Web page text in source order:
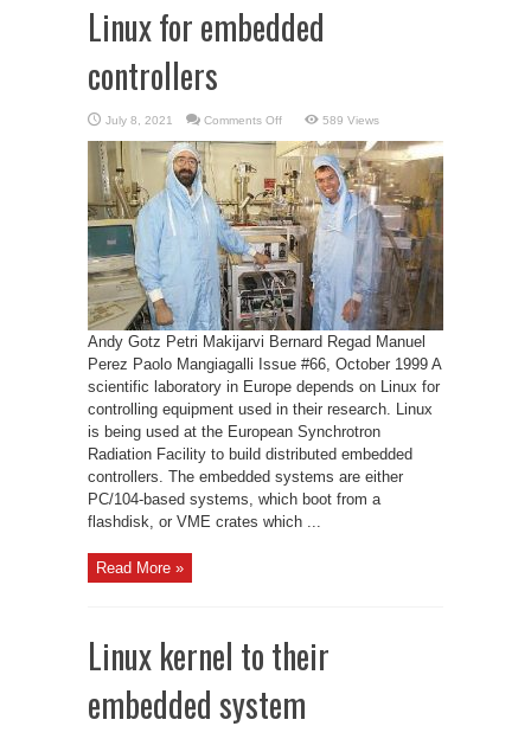
Linux for embedded
controllers
July 8, 2021 Comments Offon
for
embedded
controllers
589 Views
Andy Gotz Petri Makijarvi Bernard Regad Manuel
Perez Paolo Mangiagalli Issue #66, October 1999 A
scientific laboratory in Europe depends on Linux for
controlling equipment used in their research. Linux
is being used at the European Synchrotron
Radiation Facility to build distributed embedded
controllers. The embedded systems are either
PC/104-based systems, which boot from a
flashdisk, or VME crates which ...
Read More »
Linux kernel to their
embedded system